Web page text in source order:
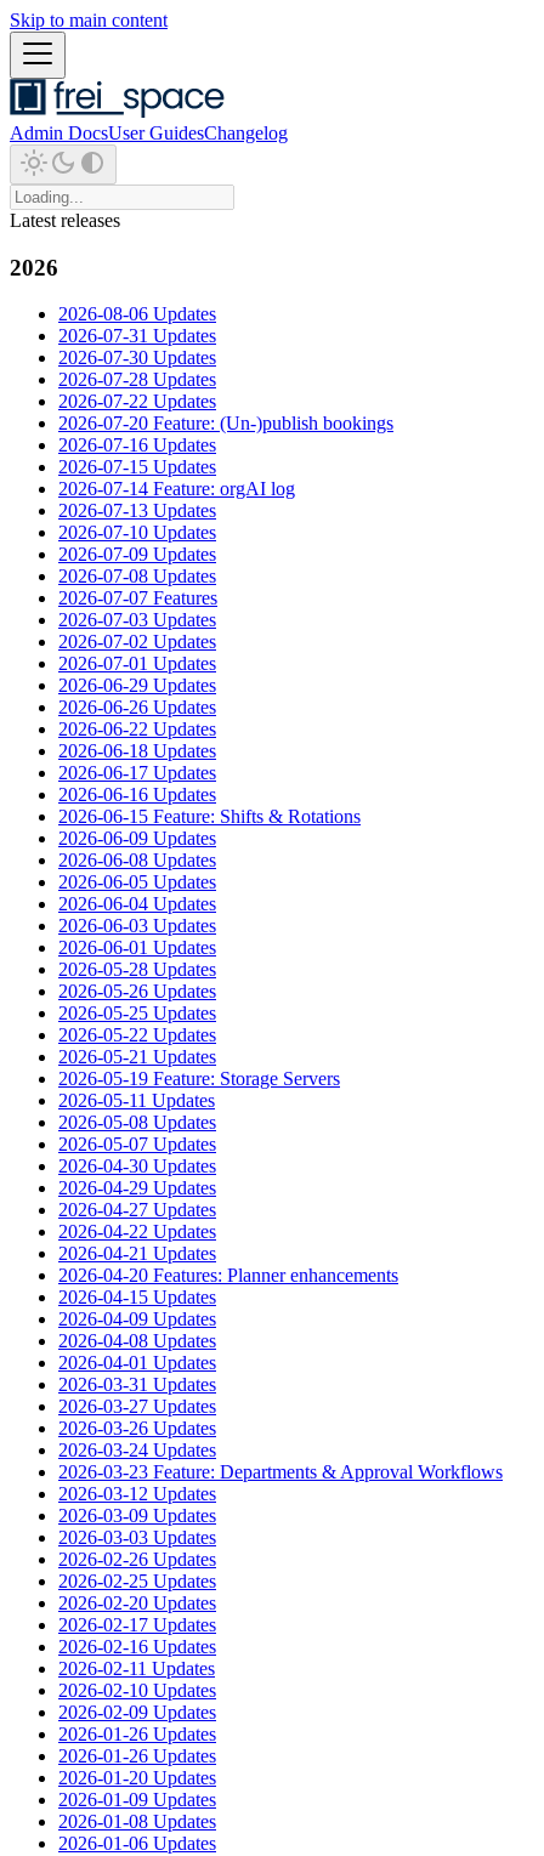
Skip to main content
Admin DocsUser GuidesChangelog
Latest releases
2026
2026-08-06 Updates
2026-07-31 Updates
2026-07-30 Updates
2026-07-28 Updates
2026-07-22 Updates
2026-07-20 Feature: (Un-)publish bookings
2026-07-16 Updates
2026-07-15 Updates
2026-07-14 Feature: orgAI log
2026-07-13 Updates
2026-07-10 Updates
2026-07-09 Updates
2026-07-08 Updates
2026-07-07 Features
2026-07-03 Updates
2026-07-02 Updates
2026-07-01 Updates
2026-06-29 Updates
2026-06-26 Updates
2026-06-22 Updates
2026-06-18 Updates
2026-06-17 Updates
2026-06-16 Updates
2026-06-15 Feature: Shifts & Rotations
2026-06-09 Updates
2026-06-08 Updates
2026-06-05 Updates
2026-06-04 Updates
2026-06-03 Updates
2026-06-01 Updates
2026-05-28 Updates
2026-05-26 Updates
2026-05-25 Updates
2026-05-22 Updates
2026-05-21 Updates
2026-05-19 Feature: Storage Servers
2026-05-11 Updates
2026-05-08 Updates
2026-05-07 Updates
2026-04-30 Updates
2026-04-29 Updates
2026-04-27 Updates
2026-04-22 Updates
2026-04-21 Updates
2026-04-20 Features: Planner enhancements
2026-04-15 Updates
2026-04-09 Updates
2026-04-08 Updates
2026-04-01 Updates
2026-03-31 Updates
2026-03-27 Updates
2026-03-26 Updates
2026-03-24 Updates
2026-03-23 Feature: Departments & Approval Workflows
2026-03-12 Updates
2026-03-09 Updates
2026-03-03 Updates
2026-02-26 Updates
2026-02-25 Updates
2026-02-20 Updates
2026-02-17 Updates
2026-02-16 Updates
2026-02-11 Updates
2026-02-10 Updates
2026-02-09 Updates
2026-01-26 Updates
2026-01-26 Updates
2026-01-20 Updates
2026-01-09 Updates
2026-01-08 Updates
2026-01-06 Updates